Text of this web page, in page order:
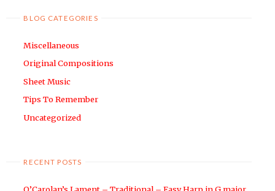
BLOG CATEGORIES
Miscellaneous
Original Compositions
Sheet Music
Tips To Remember
Uncategorized
RECENT POSTS
O’Carolan’s Lament – Traditional – Easy Harp in G major